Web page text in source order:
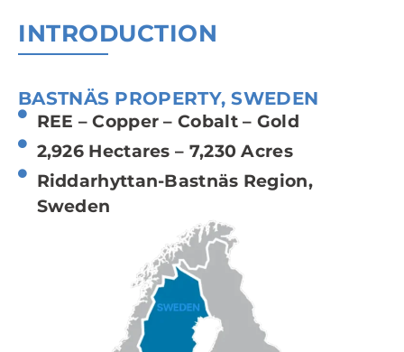
INTRODUCTION
BASTNÄS PROPERTY, SWEDEN
REE – Copper – Cobalt – Gold
2,926 Hectares – 7,230 Acres
Riddarhyttan-Bastnäs Region,
Sweden